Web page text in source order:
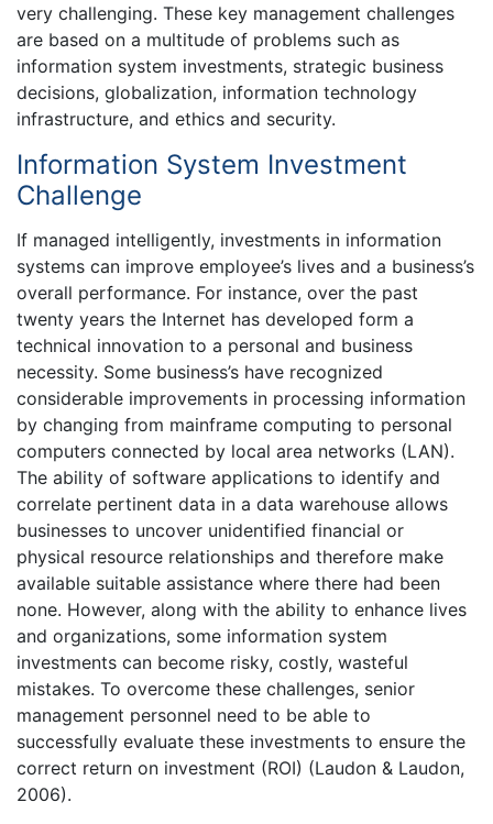
very challenging. These key management challenges
are based on a multitude of problems such as
information system investments, strategic business
decisions, globalization, information technology
infrastructure, and ethics and security.
Information System Investment
Challenge
If managed intelligently, investments in information
systems can improve employee’s lives and a business’s
overall performance. For instance, over the past
twenty years the Internet has developed form a
technical innovation to a personal and business
necessity. Some business’s have recognized
considerable improvements in processing information
by changing from mainframe computing to personal
computers connected by local area networks (LAN).
The ability of software applications to identify and
correlate pertinent data in a data warehouse allows
businesses to uncover unidentified financial or
physical resource relationships and therefore make
available suitable assistance where there had been
none. However, along with the ability to enhance lives
and organizations, some information system
investments can become risky, costly, wasteful
mistakes. To overcome these challenges, senior
management personnel need to be able to
successfully evaluate these investments to ensure the
correct return on investment (ROI) (Laudon & Laudon,
2006).